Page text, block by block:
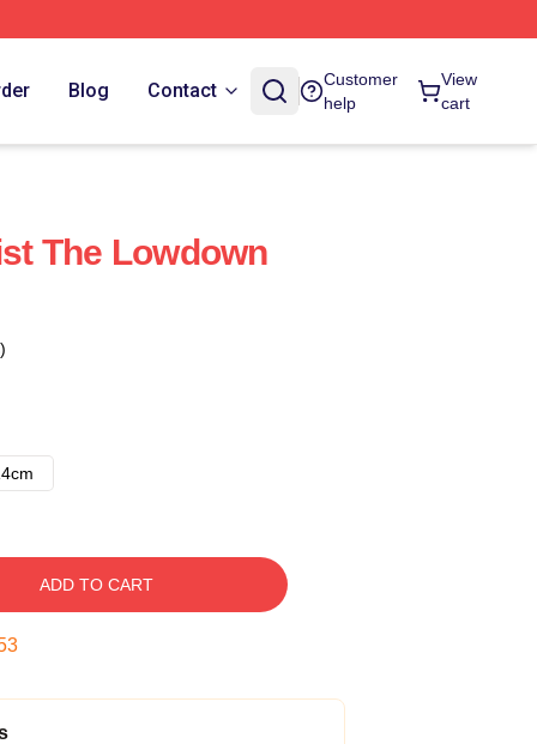
Blog Contact
Customer
help
View
cart
The Lowdown
ADD TO CART